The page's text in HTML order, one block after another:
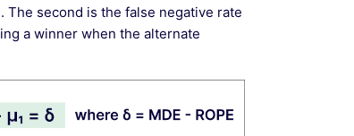
second is the false negative rate
a winner when the alternate